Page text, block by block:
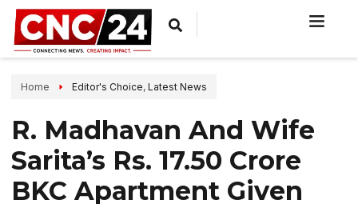
Home Editor's Choice, Latest News
R. Madhavan And Wife
Sarita’s Rs. 17.50 Crore
BKC Apartment Given